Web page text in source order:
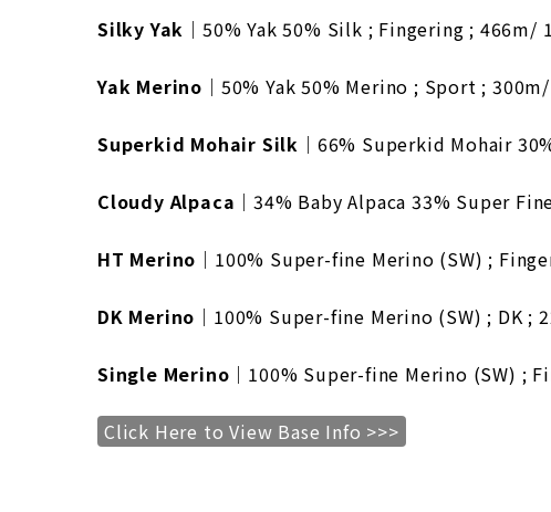
Silky Yak ｜50% Yak 50% Silk ; Fingering ;
Yak Merino ｜50% Yak 50% Merino ; Sport ;
Superkid Mohair Silk ｜66% Superkid Mohair
Cloudy Alpaca ｜34% Baby Alpaca 33% Super
HT Merino ｜100% Super-fine Merino (SW) ;
DK Merino ｜100% Super-fine Merino (SW) ; DK
Single Merino ｜100% Super-fine Merino (SW) ;
Click Here to View Base Info >>>